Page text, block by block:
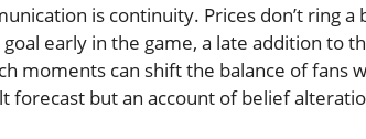
is continuity. Prices don’t ring a
early in the game, a late addition to
moments can shift the balance of fans
forecast but an account of belief